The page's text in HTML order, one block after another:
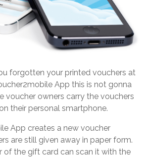
forgotten your printed vouchers at
App this is not gonna
voucher owners carry the vouchers
their personal smartphone.
App creates a new voucher
are still given away in paper form.
of the gift card can scan it with the